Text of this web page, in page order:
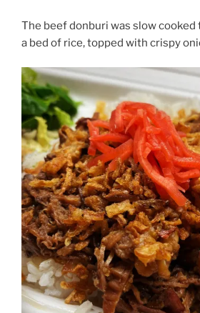
The beef donburi was slow
a bed of rice, topped with crispy